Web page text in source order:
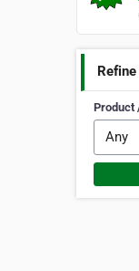
Product